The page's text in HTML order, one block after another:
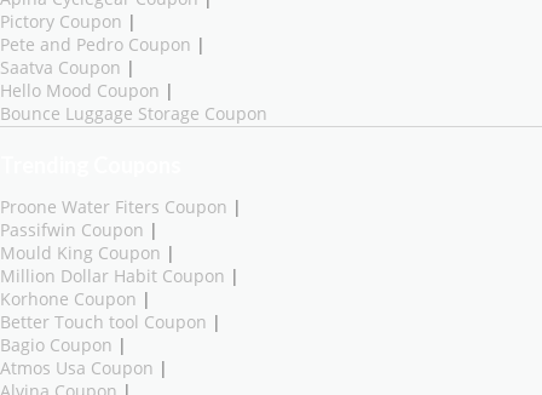
Pictory Coupon |
Pete and Pedro Coupon |
Saatva Coupon |
Hello Mood Coupon |
Bounce Luggage Storage Coupon
Proone Water Fiters Coupon |
Passifwin Coupon |
Mould King Coupon |
Million Dollar Habit Coupon |
Korhone Coupon |
Better Touch tool Coupon |
Bagio Coupon |
Atmos Usa Coupon |